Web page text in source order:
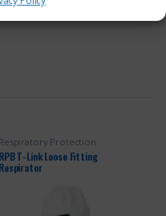
Respiratory Protection
RPB T-Link Loose Fitting
Respirator